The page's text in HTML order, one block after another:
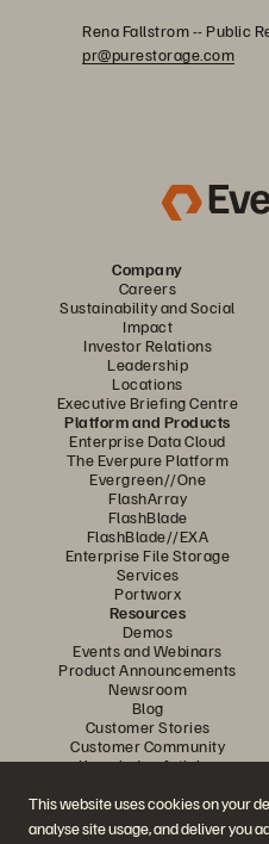
This website uses cookies on your
analyse site usage, and deliver you
Rena Fallstrom -- Public
pr@purestorage.com
Company
Careers
Sustainability and Social
Impact
Investor Relations
Leadership
Locations
Executive Briefing Centre
Platform and Products
Enterprise Data Cloud
The Everpure Platform
Evergreen//One
FlashArray
FlashBlade
FlashBlade//EXA
Enterprise File Storage
Services
Portworx
Resources
Demos
Events and Webinars
Product Announcements
Newsroom
Blog
Customer Stories
Customer Community
Knowledge Articles
Join the